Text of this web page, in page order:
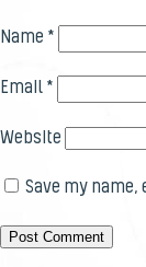
Name *
Email *
Website
Save my